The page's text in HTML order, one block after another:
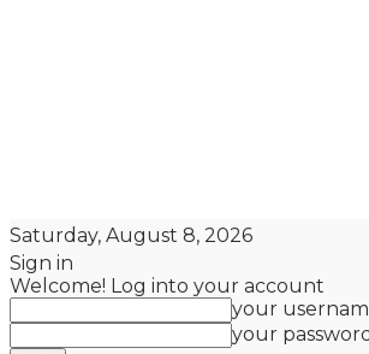
Saturday, August 8, 2026
Sign in
Welcome! Log into your account
your
your password